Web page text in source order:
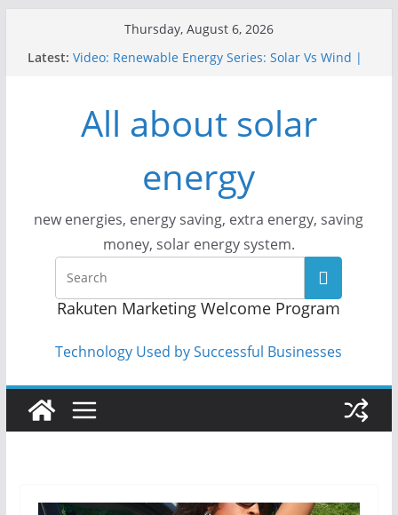
Thursday, August 6, 2026
Latest: Video: Renewable Energy Series: Solar Vs Wind |
Video: CityStream: Solar in Seattle
Solar Panels: Go Green While Cutting Energy
Beginner Tutorial Easily Explained, Budget
All about solar
energy
new energies, energy saving, extra energy, saving
money, solar energy system.
Rakuten Marketing Welcome Program
Technology Used by Successful Businesses